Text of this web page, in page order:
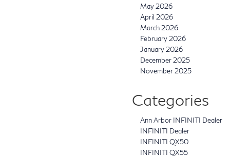
May 2026
April 2026
March 2026
February 2026
January 2026
December 2025
November 2025
Categories
Ann Arbor INFINITI Dealer
INFINITI Dealer
INFINITI QX50
INFINITI QX55